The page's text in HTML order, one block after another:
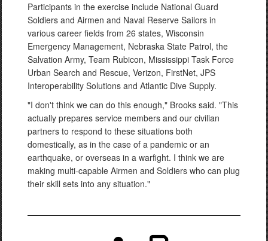
Participants in the exercise include National Guard
Soldiers and Airmen and Naval Reserve Sailors in
various career fields from 26 states, Wisconsin
Emergency Management, Nebraska State Patrol, the
Salvation Army, Team Rubicon, Mississippi Task Force
Urban Search and Rescue, Verizon, FirstNet, JPS
Interoperability Solutions and Atlantic Dive Supply.
"I don't think we can do this enough," Brooks said. "This
actually prepares service members and our civilian
partners to respond to these situations both
domestically, as in the case of a pandemic or an
earthquake, or overseas in a warfight. I think we are
making multi-capable Airmen and Soldiers who can plug
their skill sets into any situation."